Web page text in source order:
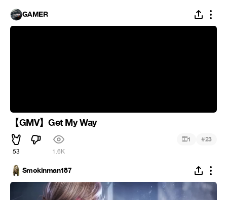
GAMER
【GMV】Get My Way
53 1.6K
1 #23
Smokinman187